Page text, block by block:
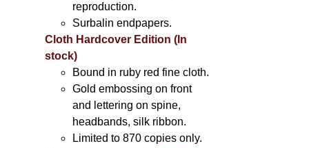
reproduction.
Surbalin endpapers.
Cloth Hardcover Edition (In
stock)
Bound in ruby red fine cloth.
Gold embossing on front
and lettering on spine,
headbands, silk ribbon.
Limited to 870 copies only.